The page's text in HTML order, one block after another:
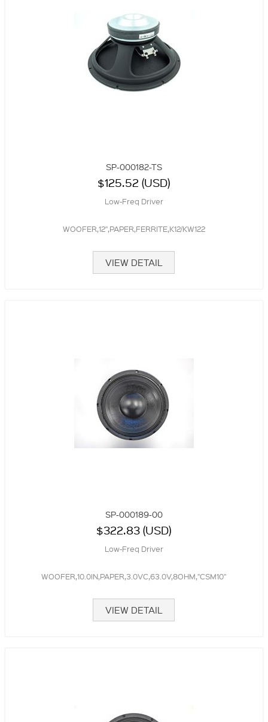
SP-000182-TS
$125.52 (USD)
Low-Freq Driver
WOOFER,12",PAPER,FERRITE,K12/KW122
VIEW DETAIL
SP-000189-00
$322.83 (USD)
Low-Freq Driver
WOOFER,10.0IN,PAPER,3.0VC,63.0V,8OHM,"CSM10"
VIEW DETAIL